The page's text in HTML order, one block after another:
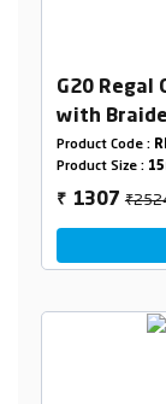
G20 Regal
with
Product Code :
Product Size :
₹ 1307